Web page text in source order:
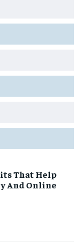
That Help
And Online